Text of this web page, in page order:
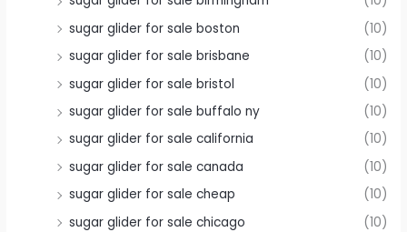
sugar glider for sale boston
(10)
sugar glider for sale brisbane
(10)
sugar glider for sale bristol
(10)
sugar glider for sale buffalo ny
(10)
sugar glider for sale california
(10)
sugar glider for sale canada
(10)
sugar glider for sale cheap
(10)
sugar glider for sale chicago
(10)